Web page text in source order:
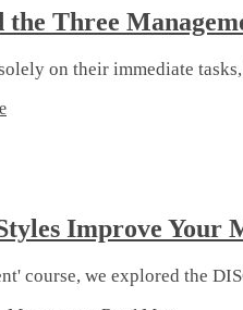
Three
on their immediate
Improve Your
course, we explored the